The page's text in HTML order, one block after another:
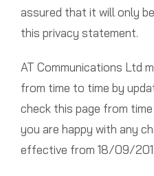
assured that it will only
this privacy statement.
AT Communications Ltd
from time to time by
check this page from
you are happy with any
effective from 18/09/